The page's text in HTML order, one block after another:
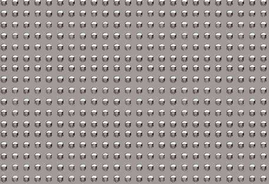
Ssangyong Repair
Subaru Repair Manuals
Suzuki Repair Manuals
Triumph Repair
TVR Repair Manuals
Vauxhall Repair
Volvo Repair Manuals
Aprilia Repair Manuals
Benelli Repair Manuals
Beta Repair Manuals
BMW Repair Manuals
Buell Repair Manuals
Cagiva Repair Manuals